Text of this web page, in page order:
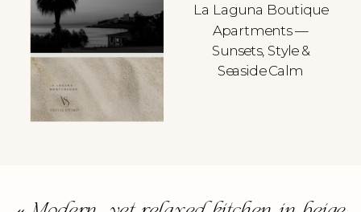
La Laguna Boutique
Apartments —
Sunsets, Style &
Seaside Calm